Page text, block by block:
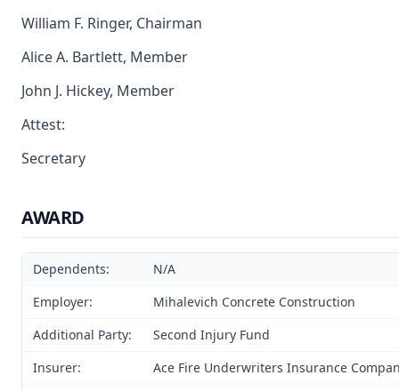
William F. Ringer, Chairman
Alice A. Bartlett, Member
John J. Hickey, Member
Attest:
Secretary
AWARD
Dependents:
N/A
Employer:
Mihalevich Concrete Construction
Additional Party:
Second Injury Fund
Insurer:
Ace Fire Underwriters Insurance